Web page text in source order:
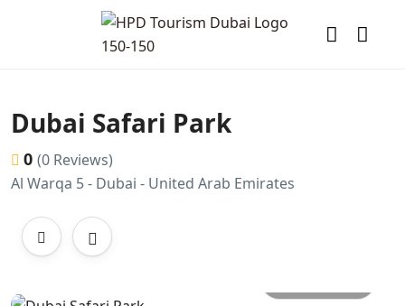
Dubai Safari Park
0 (0 Reviews)
Al Warqa 5 - Dubai - United Arab Emirates